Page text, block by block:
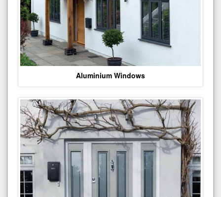
Aluminium Windows